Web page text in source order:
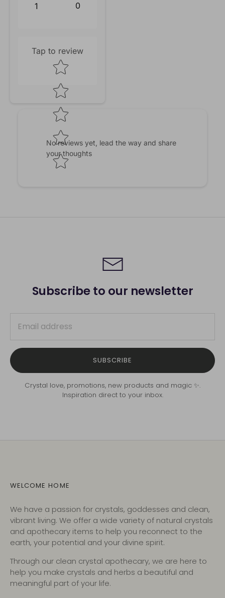
1 0
Tap to review
Star rating
No reviews yet, lead the way and share
your thoughts
Subscribe to our newsletter
SUBSCRIBE
Crystal love, promotions, new products and magic ✨.
Inspiration direct to your inbox.
WELCOME HOME
We have a passion for crystals, goddesses and clean,
vibrant living. We offer a wide variety of natural crystals
and apothecary items to help you reconnect to the
earth, your potential and your divine spirit.
Through our clean crystal apothecary, we are here to
help you make crystals and herbs a beautiful and
meaningful part of your life.